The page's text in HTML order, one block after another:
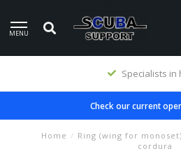
MENU
Specialists in
Check our current
Home / Ring (wing for
cordura